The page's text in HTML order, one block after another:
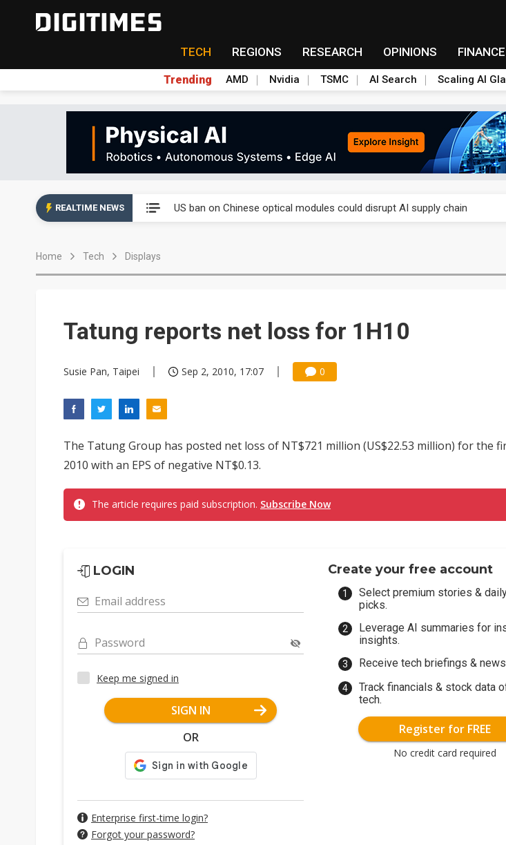
TECH REGIONS RESEARCH OPINIONS FINANCE
Trending AMD Nvidia TSMC AI Search Scaling AI
REALTIME NEWS US ban on Chinese optical modules could disrupt AI supply chain
US ban on Chinese optical modules could disrupt AI supply chain
Home Tech Displays
Tatung reports net loss for 1H10
Susie Pan, Taipei Sep 2, 2010, 17:07 0
The Tatung Group has posted net loss of NT$721 million (US$22.53 million) for the
2010 with an EPS of negative NT$0.13.
The article requires paid subscription. Subscribe Now
LOGIN
Email address
Password
Keep me signed in
SIGN IN
OR
Enterprise first-time login?
Forgot your password?
Create your free account
Select premium stories &
picks.
Leverage AI summaries for
insights.
Receive tech briefings &
Track financials & stock data
tech.
Register for FREE
No credit card required